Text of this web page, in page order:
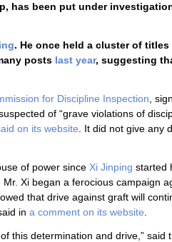
has been put under
. He once held a cluster of
posts last year, suggesting
for Discipline Inspection ,
of “grave violations of
on its website . It did not give any
of power since Xi Jinping started
Xi began a ferocious campaign
that drive against graft will
in a comment on its website
this determination and drive,” said